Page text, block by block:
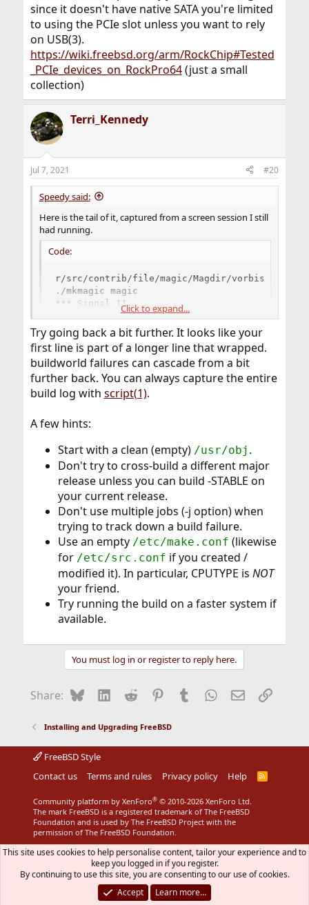
since it doesn't have native SATA you're limited
to using the PCIe slot unless you want to rely
on USB(3).
https://wiki.freebsd.org/arm/RockChip#Tested
_PCIe_devices_on_RockPro64(just a small
collection)
Terri_Kennedy
Jul 7, 2021 #20
Speedy said:
Here is the tail of it, captured from a screen session I still
had running.
Code:
r/src/contrib/file/magic/Magdir/vorbis /usr/
./mkmagic magic
*** Signal 11Click to expand...
Try going back a bit further. It looks like your
first line is part of a longer line that wrapped.
buildworld failures can cascade from a bit
further back. You can always capture the entire
build log with script(1).
A few hints:
Start with a clean (empty) /usr/obj .
Don't try to cross-build a different major
release unless you can build -STABLE on
your current release.
Don't use multiple jobs (-j option) when
trying to track down a build failure.
Use an empty /etc/make.conf (likewise
for /etc/src.conf if you created /
modified it). In particular, CPUTYPE is NOT
your friend.
Try running the build on a faster system if
available.
You must log in or register to reply here.
Share: BlueskyLinkedIn
Reddit Pinterest
Tumblr WhatsApp
EmailLink
Installing and Upgrading FreeBSD
FreeBSD Style
Contact us
Terms and rules Privacy policy Help
R
S
Community platform by XenForo® © 2010-2026 XenForo Ltd.
The mark FreeBSD is a registered trademark of The FreeBSD
Foundation and is used by The FreeBSD Project with the
permission of The FreeBSD Foundation.
This site uses cookies to help personalise content, tailor your experience and to
keep you logged in if you register.
By continuing to use this site, you are consenting to our use of cookies.
Accept
Learn more…